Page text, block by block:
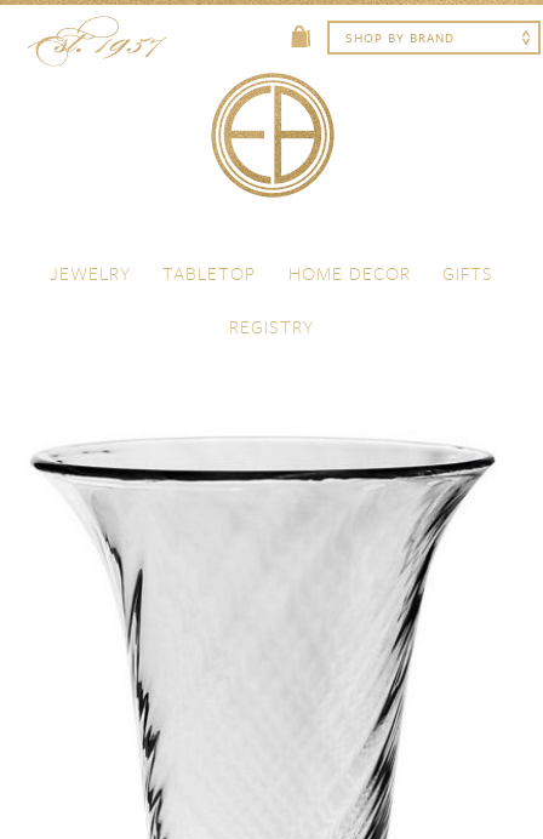
Menu
JEWELRY
TABLETOP HOME DECOR
GIFTS
REGISTRY